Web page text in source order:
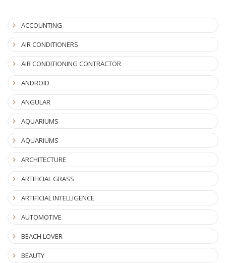
ACCOUNTING
AIR CONDITIONERS
AIR CONDITIONING CONTRACTOR
ANDROID
ANGULAR
AQUARIUMS
AQUARIUMS
ARCHITECTURE
ARTIFICIAL GRASS
ARTIFICIAL INTELLIGENCE
AUTOMOTIVE
BEACH LOVER
BEAUTY